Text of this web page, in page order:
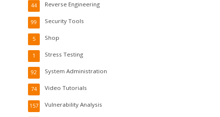
Reverse Engineering
44
Security Tools
99
Shop
5
Stress Testing
1
System Administration
92
Video Tutorials
74
Vulnerability Analysis
157